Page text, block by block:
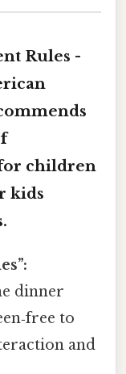
Rules -
children
kids
dinner
to
and